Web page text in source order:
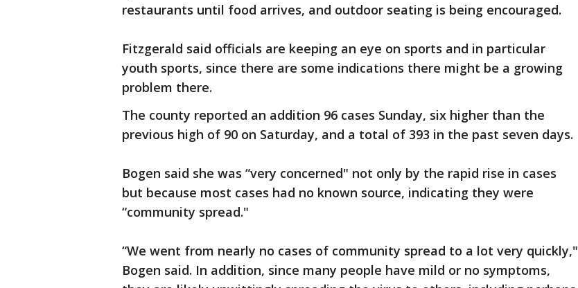
restaurants until food arrives, and outdoor seating is being encouraged.
Fitzgerald said officials are keeping an eye on sports and in particular
youth sports, since there are some indications there might be a growing
problem there.
The county reported an addition 96 cases Sunday, six higher than the
previous high of 90 on Saturday, and a total of 393 in the past seven days.
Bogen said she was “very concerned" not only by the rapid rise in cases
but because most cases had no known source, indicating they were
“community spread."
“We went from nearly no cases of community spread to a lot very quickly,"
Bogen said. In addition, since many people have mild or no symptoms,